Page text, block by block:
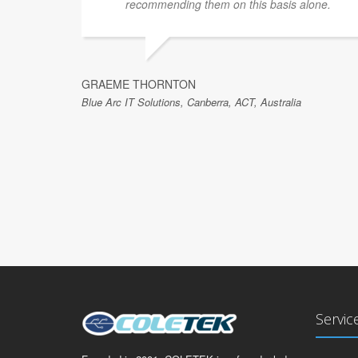
recommending them on this basis alone.
GRAEME THORNTON
Blue Arc IT Solutions, Canberra, ACT, Australia